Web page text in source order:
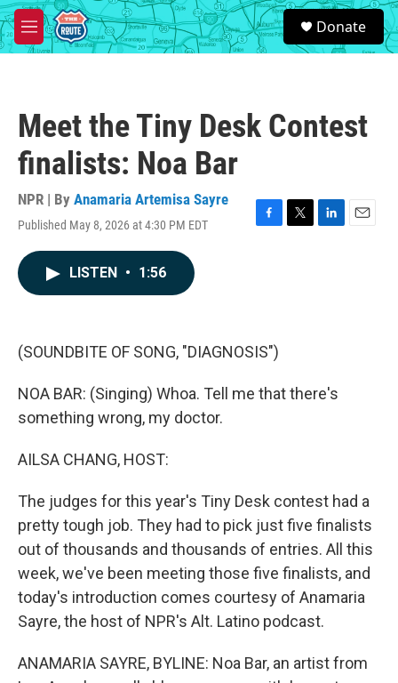
Skip to main content
M
e
S
e
a
Donate
Meet the Tiny Desk Contest
finalists: Noa Bar
NPR | By Anamaria Artemisa Sayre
Published May 8, 2026 at 4:30 PM EDT
F
k
T
L
E
LISTEN • 1:56
(SOUNDBITE OF SONG, "DIAGNOSIS")
NOA BAR: (Singing) Whoa. Tell me that there's
something wrong, my doctor.
AILSA CHANG, HOST:
The judges for this year's Tiny Desk contest had a
pretty tough job. They had to pick just five finalists
out of thousands and thousands of entries. All this
week, we've been meeting those five finalists, and
today's introduction comes courtesy of Anamaria
Sayre, the host of NPR's Alt. Latino podcast.
ANAMARIA SAYRE, BYLINE: Noa Bar, an artist from